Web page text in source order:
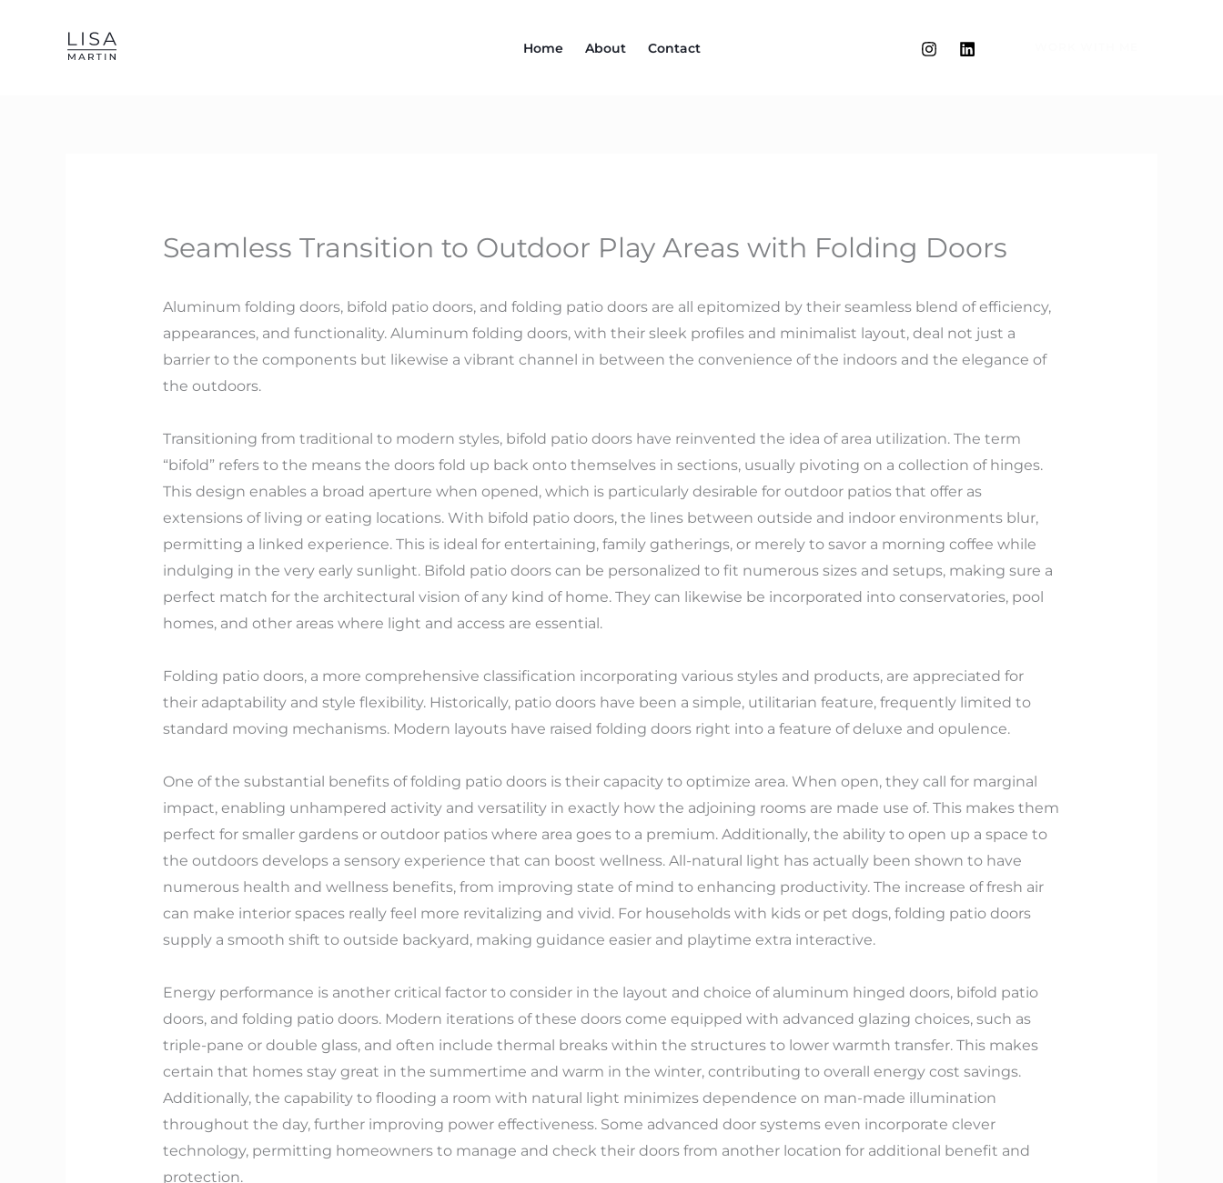
Home About Contact
Seamless Transition to Outdoor Play Areas with Folding Doors
Aluminum folding doors, bifold patio doors, and folding patio doors are all epitomized by their seamless blend of efficiency,
appearances, and functionality. Aluminum folding doors, with their sleek profiles and minimalist layout, deal not just a
barrier to the components but likewise a vibrant channel in between the convenience of the indoors and the elegance of
the outdoors.
Transitioning from traditional to modern styles, bifold patio doors have reinvented the idea of area utilization. The term
“bifold” refers to the means the doors fold up back onto themselves in sections, usually pivoting on a collection of hinges.
This design enables a broad aperture when opened, which is particularly desirable for outdoor patios that offer as
extensions of living or eating locations. With bifold patio doors, the lines between outside and indoor environments blur,
permitting a linked experience. This is ideal for entertaining, family gatherings, or merely to savor a morning coffee while
indulging in the very early sunlight. Bifold patio doors can be personalized to fit numerous sizes and setups, making sure a
perfect match for the architectural vision of any kind of home. They can likewise be incorporated into conservatories, pool
homes, and other areas where light and access are essential.
Folding patio doors, a more comprehensive classification incorporating various styles and products, are appreciated for
their adaptability and style flexibility. Historically, patio doors have been a simple, utilitarian feature, frequently limited to
standard moving mechanisms. Modern layouts have raised folding doors right into a feature of deluxe and opulence.
One of the substantial benefits of folding patio doors is their capacity to optimize area. When open, they call for marginal
impact, enabling unhampered activity and versatility in exactly how the adjoining rooms are made use of. This makes them
perfect for smaller gardens or outdoor patios where area goes to a premium. Additionally, the ability to open up a space to
the outdoors develops a sensory experience that can boost wellness. All-natural light has actually been shown to have
numerous health and wellness benefits, from improving state of mind to enhancing productivity. The increase of fresh air
can make interior spaces really feel more revitalizing and vivid. For households with kids or pet dogs, folding patio doors
supply a smooth shift to outside backyard, making guidance easier and playtime extra interactive.
Energy performance is another critical factor to consider in the layout and choice of aluminum hinged doors, bifold patio
doors, and folding patio doors. Modern iterations of these doors come equipped with advanced glazing choices, such as
triple-pane or double glass, and often include thermal breaks within the structures to lower warmth transfer. This makes
certain that homes stay great in the summertime and warm in the winter, contributing to overall energy cost savings.
Additionally, the capability to flooding a room with natural light minimizes dependence on man-made illumination
throughout the day, further improving power effectiveness. Some advanced door systems even incorporate clever
technology, permitting homeowners to manage and check their doors from another location for additional benefit and
protection.